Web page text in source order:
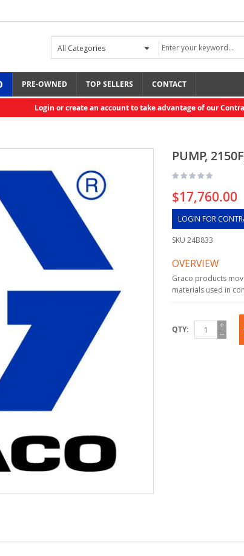
PRE-OWNED TOP SELLERS CONTACT
Login or create an account to take advantage of our
PUMP,
$17,760.00
LOGIN FOR
SKU 24B833
OVERVIEW
Graco products
materials used in
QTY